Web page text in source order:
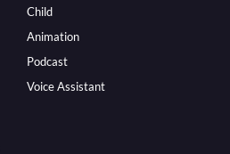
Child
Animation
Podcast
Voice Assistant